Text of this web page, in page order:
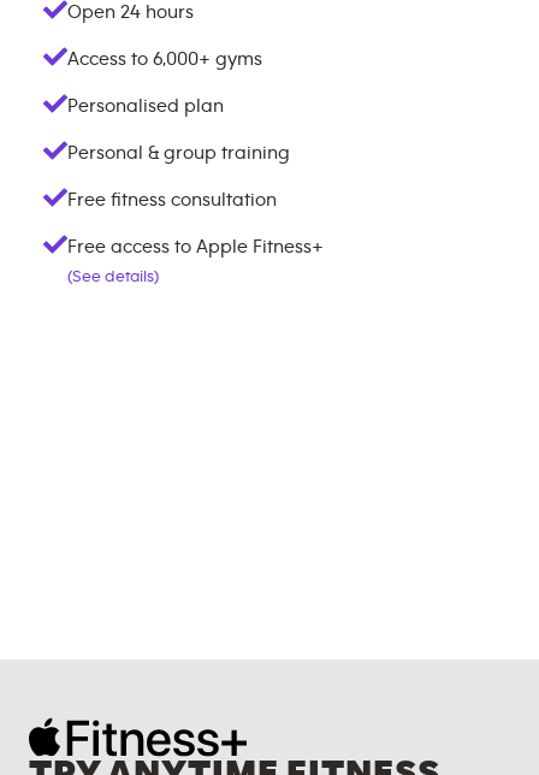
Open 24 hours
Access to 6,000+ gyms
Personalised plan
Personal & group training
Free fitness consultation
Free access to Apple Fitness+
(See details)